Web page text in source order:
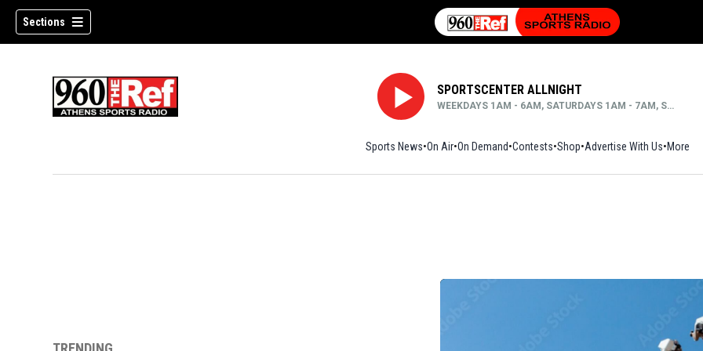
Sections
SPORTSCENTER ALLNIGHT
WEEKDAYS 1AM - 6AM, SATURDAYS 1AM - 7AM, SUNDAYS MIDNIGHT - 6AM
Sports News On Air On Demand Contests ShopOpens in new window
Advertise With Us More